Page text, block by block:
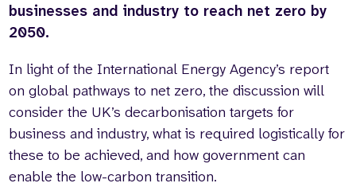
businesses and industry to reach net zero by
2050.
In light of the International Energy Agency’s report
on global pathways to net zero, the discussion will
consider the UK’s decarbonisation targets for
business and industry, what is required logistically for
these to be achieved, and how government can
enable the low-carbon transition.